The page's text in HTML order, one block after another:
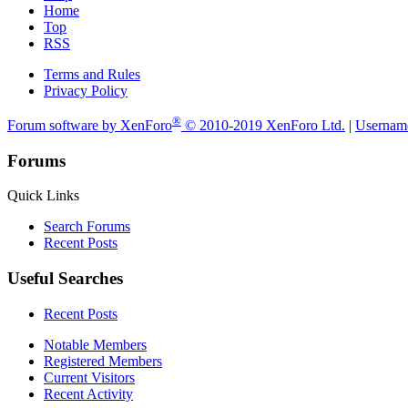
Home
Top
RSS
Terms and Rules
Privacy Policy
Forum software by XenForo® © 2010-2019 XenForo Ltd. |
Forums
Quick Links
Search Forums
Recent Posts
Useful Searches
Recent Posts
Notable Members
Registered Members
Current Visitors
Recent Activity